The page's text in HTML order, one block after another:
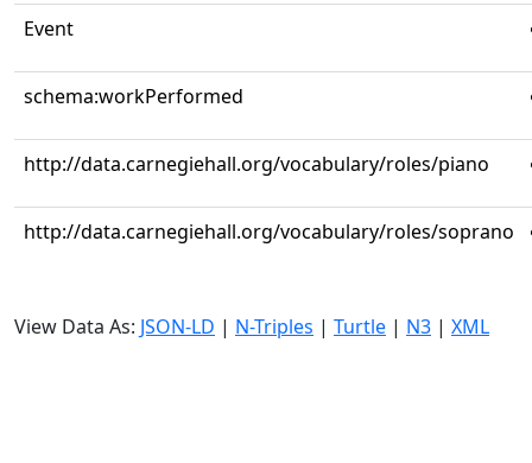
Event
schema:workPerformed
http://data.carnegiehall.org/vocabulary/roles/piano
http://data.carnegiehall.org/vocabulary/roles/soprano
View Data As: JSON-LD | N-Triples | Turtle | N3 | XML